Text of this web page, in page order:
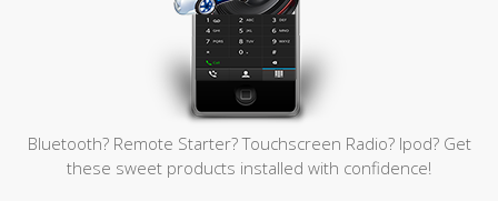
Bluetooth? Remote Starter? Touchscreen Radio? Ipod? Get
these sweet products installed with confidence!